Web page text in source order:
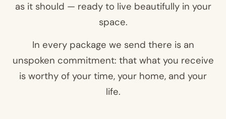
as it should — ready to live beautifully in your
space.
In every package we send there is an
unspoken commitment: that what you receive
is worthy of your time, your home, and your
life.